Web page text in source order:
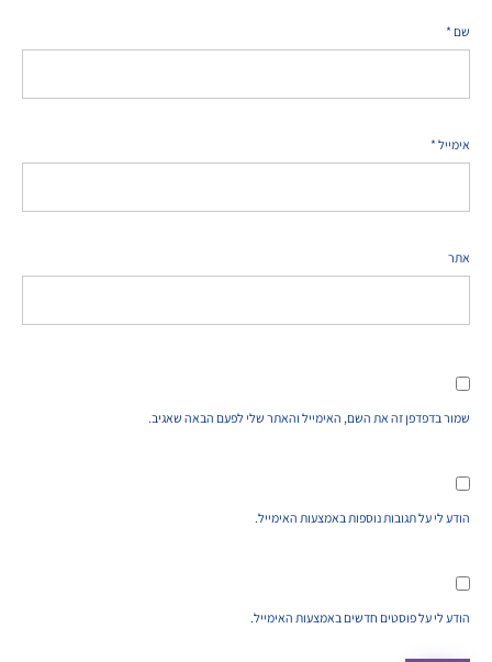
שם *
אימייל *
אתר
שמור בדפדפן זה את השם, האימייל והאתר שלי לפעם הבאה שאגיב.
הודע לי על תגובות נוספות באמצעות האימייל.
הודע לי על פוסטים חדשים באמצעות האימייל.